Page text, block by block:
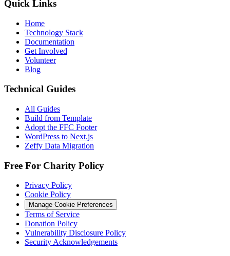
Quick Links
Home
Technology Stack
Documentation
Get Involved
Volunteer
Blog
Technical Guides
All Guides
Build from Template
Adopt the FFC Footer
WordPress to Next.js
Zeffy Data Migration
Free For Charity Policy
Privacy Policy
Cookie Policy
Manage Cookie Preferences
Terms of Service
Donation Policy
Vulnerability Disclosure Policy
Security Acknowledgements